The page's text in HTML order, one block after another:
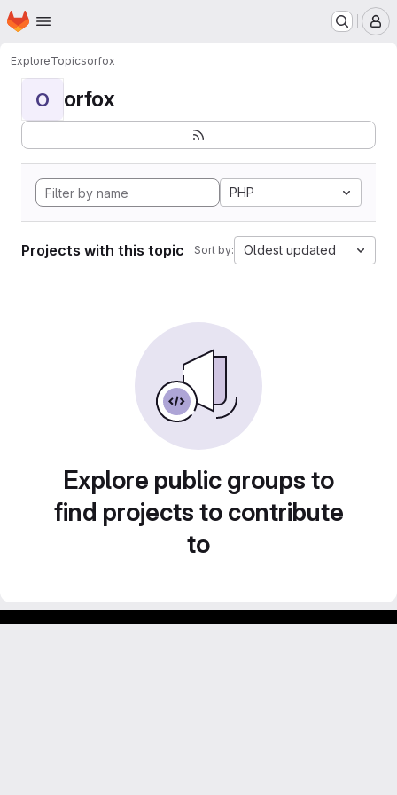
Skip to main content
Homepage
ExploreTopicsorfox
O orfox
PHP
Projects with this topic Sort by: Oldest updated
Explore public groups to
find projects to contribute
to